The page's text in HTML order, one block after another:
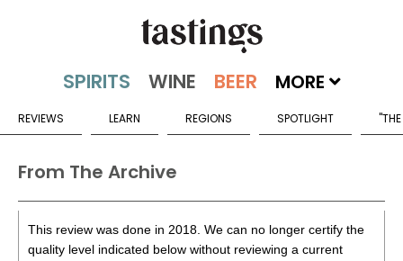
MORE
REVIEWS LEARN REGIONS SPOTLIGHT
From The Archive
This review was done in 2018. We can no longer certify the
quality level indicated below without reviewing a current